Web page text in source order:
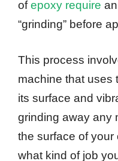
ofepoxy require
“grinding” before
This process
machine that uses
its surface and
grinding away any
the surface of
what kind of job